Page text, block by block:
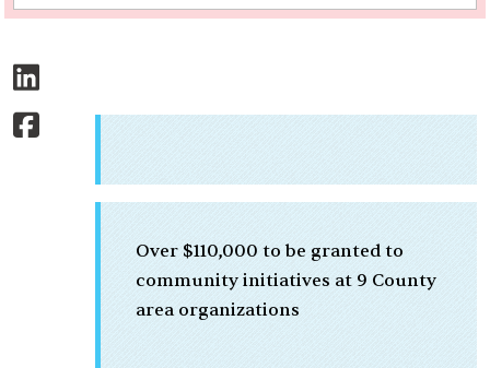
Over $110,000 to be granted to
community initiatives at 9 County
area organizations